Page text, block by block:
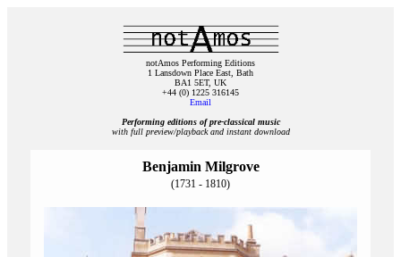
notAmos Performing Editions
1 Lansdown Place East, Bath
BA1 5ET, UK
+44 (0) 1225 316145
Email
Performing editions of pre‑classical music
with full preview/playback and instant download
Benjamin Milgrove
(1731 - 1810)